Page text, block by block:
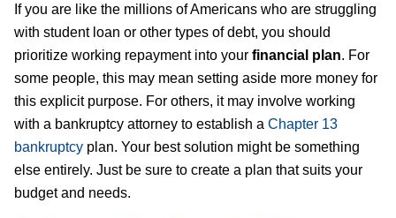
If you are like the millions of Americans who are struggling
with student loan or other types of debt, you should
prioritize working repayment into your financial plan. For
some people, this may mean setting aside more money for
this explicit purpose. For others, it may involve working
with a bankruptcy attorney to establish a Chapter 13
bankruptcy plan. Your best solution might be something
else entirely. Just be sure to create a plan that suits your
budget and needs.